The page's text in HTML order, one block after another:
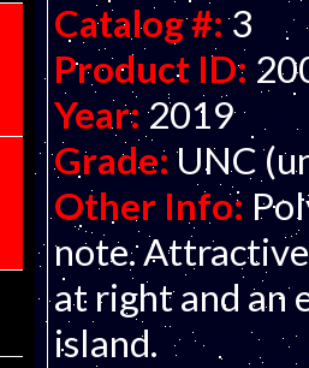
Catalog #: 3
Product ID:
Year: 2019
Grade: UNC
Other Info:
note.
at right and an
island.